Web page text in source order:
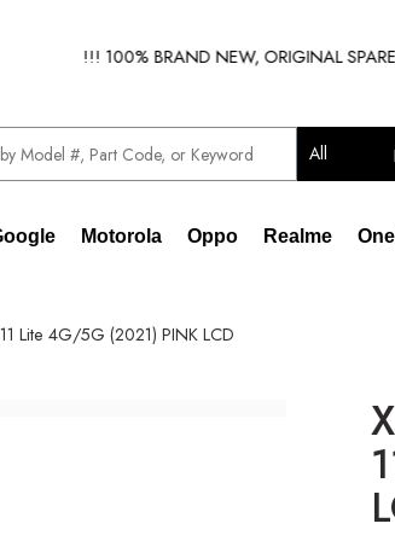
!!! 100% BRAND NEW, ORIGINAL SPARE
All
Motorola Oppo Realme
Lite 4G/5G (2021) PINK LCD